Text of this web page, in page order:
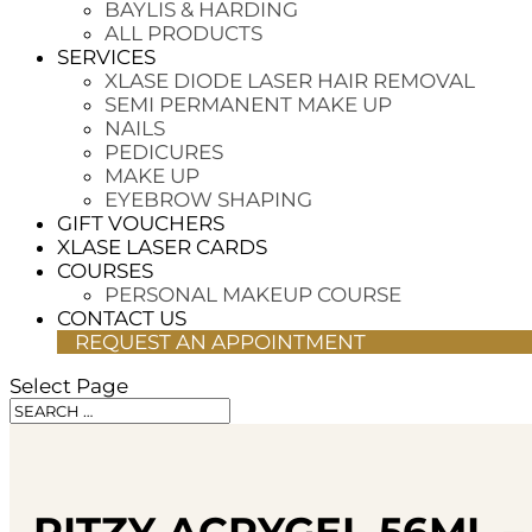
BAYLIS & HARDING
ALL PRODUCTS
SERVICES
XLASE DIODE LASER HAIR REMOVAL
SEMI PERMANENT MAKE UP
NAILS
PEDICURES
MAKE UP
EYEBROW SHAPING
GIFT VOUCHERS
XLASE LASER CARDS
COURSES
PERSONAL MAKEUP COURSE
CONTACT US
REQUEST AN APPOINTMENT
Select Page